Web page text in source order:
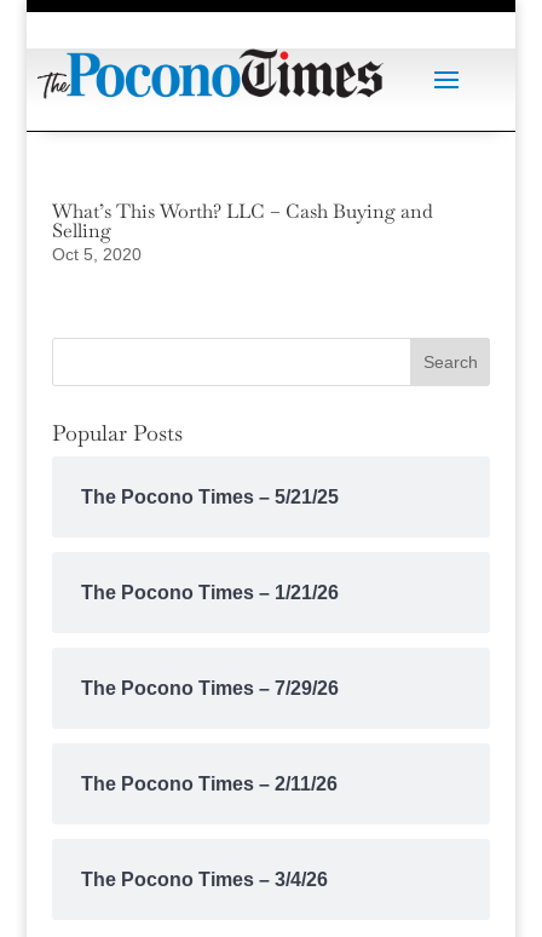
What’s This Worth? LLC – Cash Buying and
Selling
Oct 5, 2020
Popular Posts
The Pocono Times – 5/21/25
The Pocono Times – 1/21/26
The Pocono Times – 7/29/26
The Pocono Times – 2/11/26
The Pocono Times – 3/4/26